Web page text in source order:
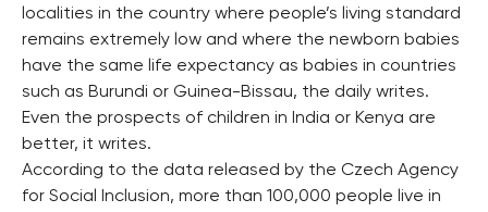
localities in the country where people’s living standard
remains extremely low and where the newborn babies
have the same life expectancy as babies in countries
such as Burundi or Guinea-Bissau, the daily writes.
Even the prospects of children in India or Kenya are
better, it writes.
According to the data released by the Czech Agency
for Social Inclusion, more than 100,000 people live in